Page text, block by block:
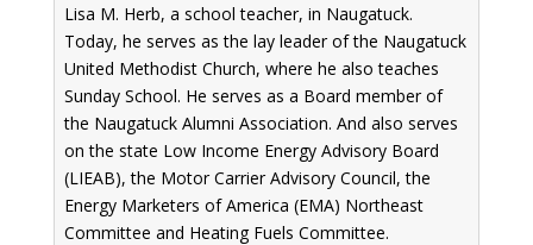
Lisa M. Herb, a school teacher, in Naugatuck.
Today, he serves as the lay leader of the Naugatuck
United Methodist Church, where he also teaches
Sunday School. He serves as a Board member of
the Naugatuck Alumni Association. And also serves
on the state Low Income Energy Advisory Board
(LIEAB), the Motor Carrier Advisory Council, the
Energy Marketers of America (EMA) Northeast
Committee and Heating Fuels Committee.